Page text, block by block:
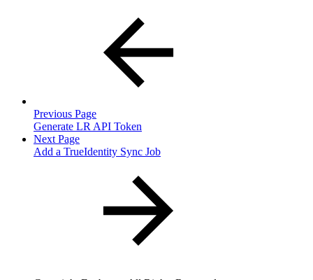
Previous Page
Generate LR API Token
Next Page
Add a TrueIdentity Sync Job